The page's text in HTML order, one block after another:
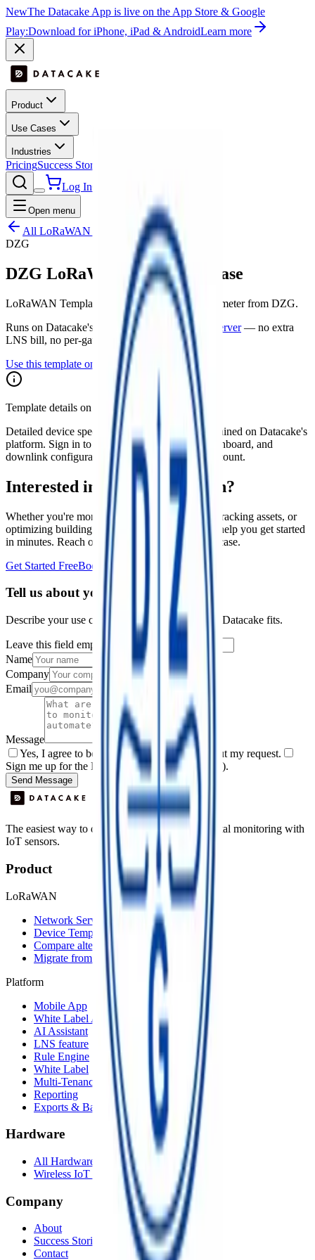
NewThe Datacake App is live on the App Store & Google
Play:Download for iPhone, iPad & AndroidLearn more
Product
Use Cases
Industries
PricingSuccess Stories
Log InGet Started
Open menu
All LoRaWAN templates
DZG
DZG LoRaWAN Meter - 3 Phase
LoRaWAN Template for Electronic three-phase meter from DZG.
Runs on Datacake's free
LoRaWAN Network Server — no extra
LNS bill, no per-gateway fee.
Use this template on Datacake
Template details on Datacake
Detailed device specs for this template are maintained on Datacake's
platform. Sign in to see the payload decoder, dashboard, and
downlink configuration as they apply to your account.
Interested in a similar solution?
Whether you're monitoring environmental data, tracking assets, or
optimizing building performance, Datacake can help you get started
in minutes. Reach out and let's discuss your use case.
Get Started FreeBook a Demo
Tell us about your project
Describe your use case and we'll show you how Datacake fits.
Leave this field empty
Name
Company
Email
Message
Yes, I agree to be contacted by Datacake about my request.
Sign me up for the Datacake newsletter (optional).
Send Message
The easiest way to deploy and scale environmental monitoring with
IoT sensors.
Product
LoRaWAN
Network Server
Device Templates
Compare alternatives
Migrate from another LNS
Platform
Mobile App
White Label App
AI Assistant
LNS feature
Rule Engine
White Label
Multi-Tenancy
Reporting
Exports & Backups
Hardware
All Hardware
Wireless IoT Hub
Company
About
Success Stories
Contact